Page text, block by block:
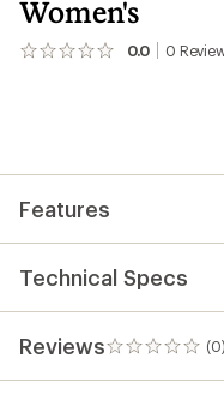
Women's
0.0 0
No
Features
Technical Specs
Reviews (0)
0
reviews